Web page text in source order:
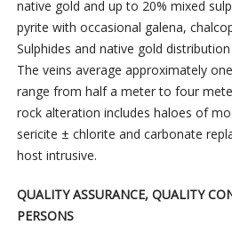
native gold and up to 20% mixed
pyrite with occasional galena,
Sulphides and native gold
The veins average approximately
range from half a meter to four
rock alteration includes haloes of
sericite ± chlorite and carbonate
host intrusive.
QUALITY ASSURANCE, QUALITY
PERSONS